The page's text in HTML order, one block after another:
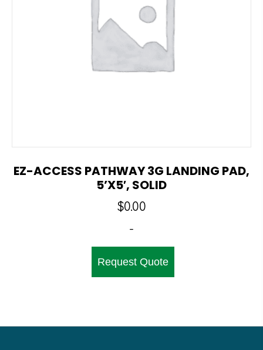
EZ-ACCESS PATHWAY 3G LANDING PAD,
5’x5′, SOLID
$0.00
-
Request Quote